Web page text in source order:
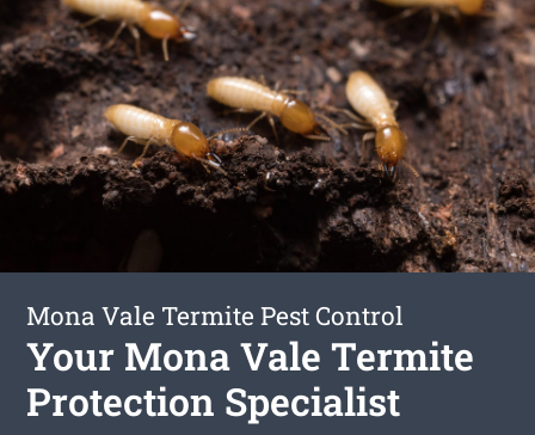
Mona Vale Termite Pest Control
Your Mona Vale Termite
Protection Specialist